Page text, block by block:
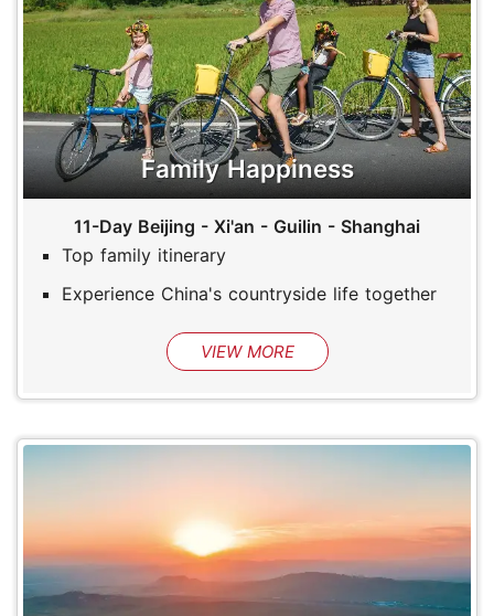
Family Happiness
11-Day Beijing - Xi'an - Guilin - Shanghai
Top family itinerary
Experience China's countryside life together
VIEW MORE